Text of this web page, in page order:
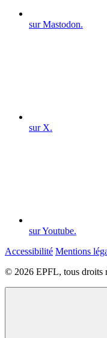
sur Mastodon.
sur X.
sur Youtube.
Accessibilité Mentions
© 2026 EPFL, tous droits